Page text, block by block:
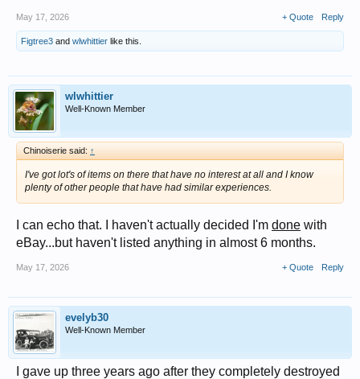
May 17, 2026 + Quote Reply
Figtree3 and wlwhittier like this.
wlwhittier
Well-Known Member
Chinoiserie said: ↑
I've got lot's of items on there that have no interest at all and I know
plenty of other people that have had similar experiences.
I can echo that. I haven't actually decided I'm done with
eBay...but haven't listed anything in almost 6 months.
May 17, 2026 + Quote Reply
evelyb30
Well-Known Member
I gave up three years ago after they completely destroyed